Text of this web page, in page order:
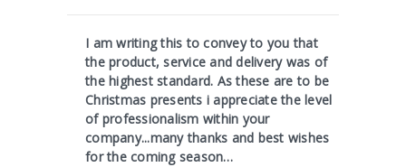
I am writing this to convey to you that
the product, service and delivery was of
the highest standard. As these are to be
Christmas presents i appreciate the level
of professionalism within your
company...many thanks and best wishes
for the coming season…